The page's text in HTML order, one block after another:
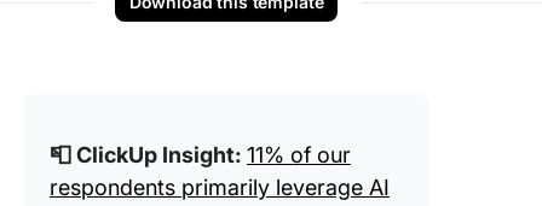
📮 ClickUp Insight: 11% of our
respondents primarily leverage AI